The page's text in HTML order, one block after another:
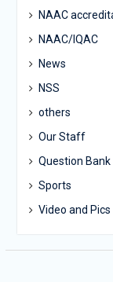
NAAC
NAAC/IQAC
News
NSS
others
Our Staff
Question Bank
Sports
Video and Pics